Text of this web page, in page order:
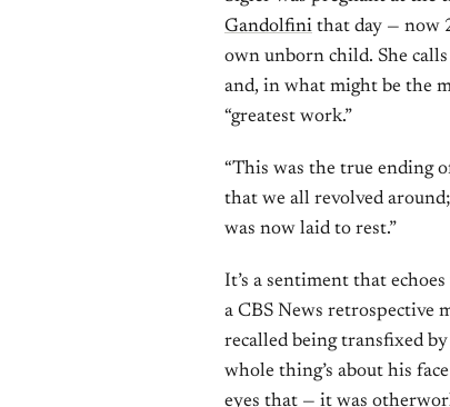
Gandolfini that day — now
own unborn child. She
and, in what might be the
“greatest work.”
“This was the true ending
that we all revolved
was now laid to rest.”
It’s a sentiment that
a CBS News retrospective
recalled being transfixed
whole thing’s about his
eyes that — it was